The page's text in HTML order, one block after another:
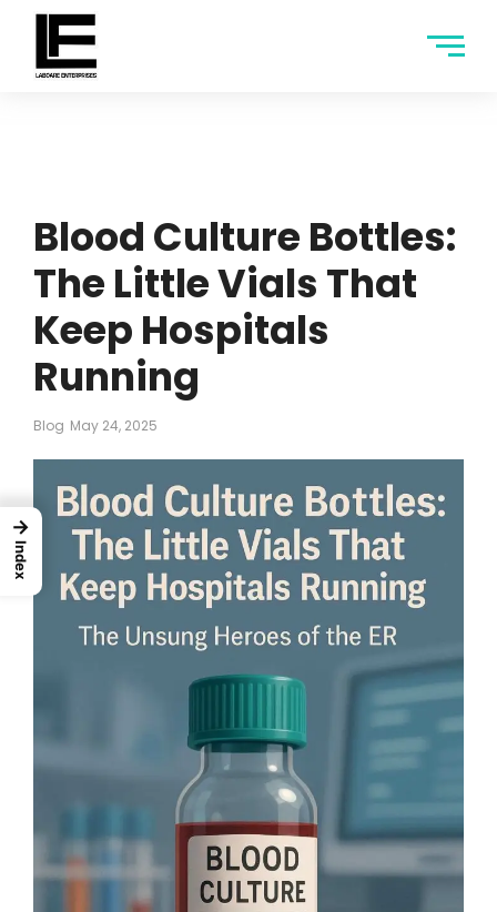
Blood Culture Bottles:
The Little Vials That
Keep Hospitals
Running
Blog May 24, 2025
→
Index